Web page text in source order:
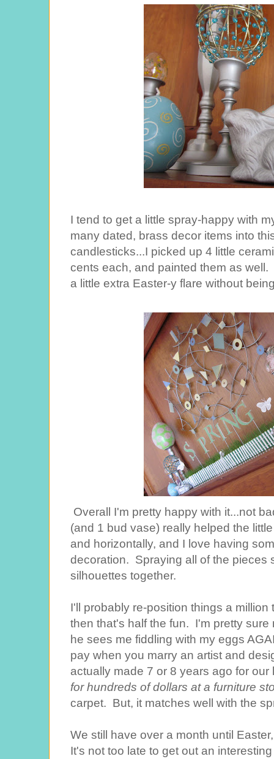
I tend to get a little spray-happy with
many dated, brass decor items into
candlesticks...I picked up 4 little
cents each, and painted them as
a little extra Easter-y flare without
Overall I'm pretty happy with it...not
(and 1 bud vase) really helped the
and horizontally, and I love having
decoration. Spraying all of the pieces
silhouettes together.
I'll probably re-position things a
then that's half the fun. I'm pretty
he sees me fiddling with my eggs
pay when you marry an artist and
actually made 7 or 8 years ago for
for hundreds of dollars at a furniture
carpet. But, it matches well with the
We still have over a month until
It's not too late to get out an